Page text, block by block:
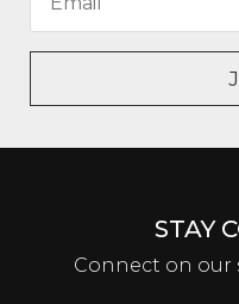
STAY
Connect on our